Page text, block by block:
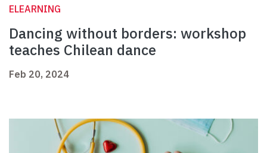
ELEARNING
Dancing without borders: workshop
teaches Chilean dance
Feb 20, 2024